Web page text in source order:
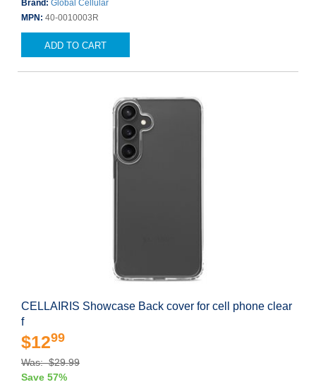
Brand: Global Cellular
MPN: 40-0010003R
ADD TO CART
CELLAIRIS Showcase Back cover for cell phone clear
f
$1299
Was: $29.99
Save 57%